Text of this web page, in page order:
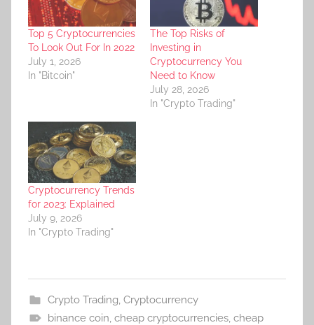
Top 5 Cryptocurrencies
To Look Out For In 2022
July 1, 2026
In "Bitcoin"
The Top Risks of
Investing in
Cryptocurrency You
Need to Know
July 28, 2026
In "Crypto Trading"
Cryptocurrency Trends
for 2023: Explained
July 9, 2026
In "Crypto Trading"
Crypto Trading, Cryptocurrency
binance coin, cheap cryptocurrencies, cheap